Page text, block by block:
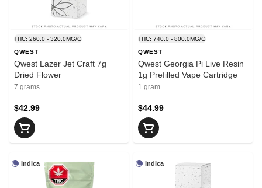
THC: 260.0 - 320.0MG/G
QWEST
Qwest Lazer Jet Craft 7g
Dried Flower
7 grams
$42.99
THC: 740.0 - 800.0MG/G
QWEST
Qwest Georgia Pi Live Resin
1g Prefilled Vape Cartridge
1 gram
$44.99
Indica Indica